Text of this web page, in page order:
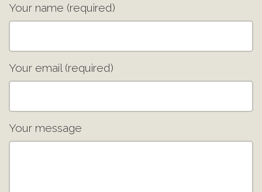
Your name (required)
Your email (required)
Your message